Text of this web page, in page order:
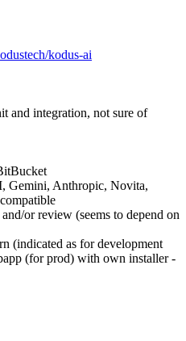
kodus-ai
and integration, not sure of
Gemini, Anthropic, Novita,
or review (seems to depend on
(indicated as for development
(for prod) with own installer -